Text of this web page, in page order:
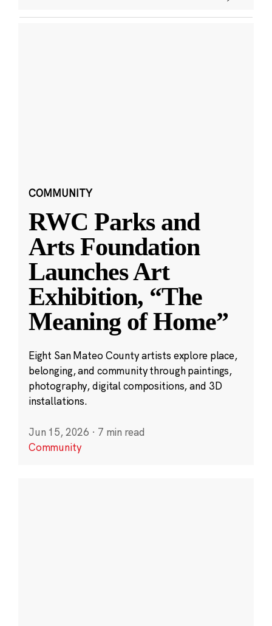
COMMUNITY
RWC Parks and
Arts Foundation
Launches Art
Exhibition, “The
Meaning of Home”
Eight San Mateo County artists explore place,
belonging, and community through paintings,
photography, digital compositions, and 3D
installations.
Jun 15, 2026 · 7 min read
Community